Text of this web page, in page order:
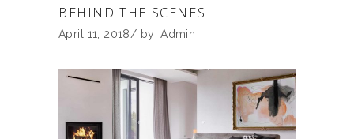
BEHIND THE SCENES
April 11, 2018 by Admin